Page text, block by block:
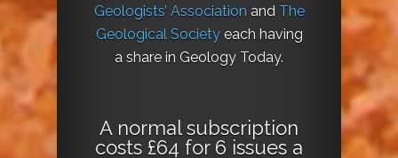
Geologists’ Association and The
Geological Societyeach having
a share in Geology Today.
A normal subscription
costs £64 for 6 issues a